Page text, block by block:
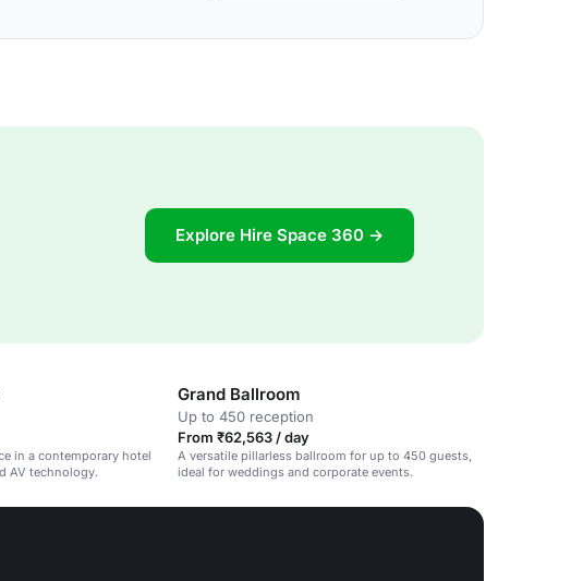
Explore Hire Space 360 →
in a contemporary hotel
AV technology.
Grand Ballroom
Up to 450 reception
From ₹62,563 / day
A versatile pillarless ballroom for up to 450 guests,
ideal for weddings and corporate events.